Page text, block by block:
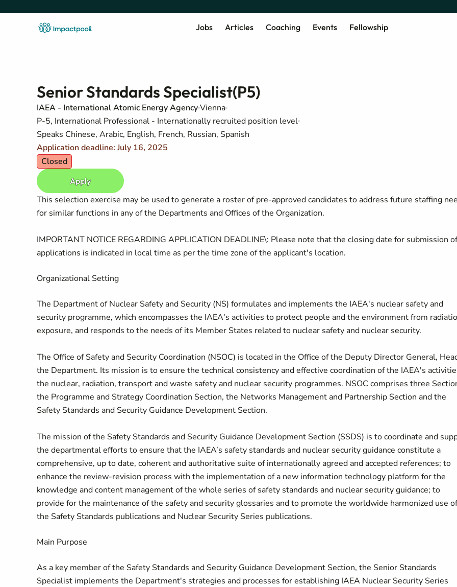
Jobs Articles Coaching Events Fellowship
Senior Standards Specialist(P5)
IAEA - International Atomic Energy AgencyVienna
P-5, International Professional - Internationally recruited position level
Speaks Chinese, Arabic, English, French, Russian, Spanish
Application deadline: July 16, 2025
Closed
Apply
This selection exercise may be used to generate a roster of pre-approved candidates to address future staffing
for similar functions in any of the Departments and Offices of the Organization.
IMPORTANT NOTICE REGARDING APPLICATION DEADLINE\: Please note that the closing date for submission of
applications is indicated in local time as per the time zone of the applicant's location.
Organizational Setting
The Department of Nuclear Safety and Security (NS) formulates and implements the IAEA's nuclear safety and
security programme, which encompasses the IAEA's activities to protect people and the environment from
exposure, and responds to the needs of its Member States related to nuclear safety and nuclear security.
The Office of Safety and Security Coordination (NSOC) is located in the Office of the Deputy Director General,
the Department. Its mission is to ensure the technical consistency and effective coordination of the IAEA's
the nuclear, radiation, transport and waste safety and nuclear security programmes. NSOC comprises three
the Programme and Strategy Coordination Section, the Networks Management and Partnership Section and the
Safety Standards and Security Guidance Development Section.
The mission of the Safety Standards and Security Guidance Development Section (SSDS) is to coordinate and
the departmental efforts to ensure that the IAEA’s safety standards and nuclear security guidance constitute a
comprehensive, up to date, coherent and authoritative suite of internationally agreed and accepted references; to
enhance the review-revision process with the implementation of a new information technology platform for the
knowledge and content management of the whole series of safety standards and nuclear security guidance; to
provide for the maintenance of the safety and security glossaries and to promote the worldwide harmonized use of
the Safety Standards publications and Nuclear Security Series publications.
Main Purpose
As a key member of the Safety Standards and Security Guidance Development Section, the Senior Standards
Specialist implements the Department's strategies and processes for establishing IAEA Nuclear Security Series